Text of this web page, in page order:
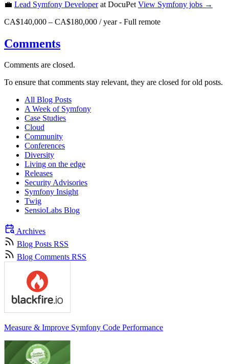
💼 Lead Symfony Developerat DocuPet View Symfony jobs →
CA$140,000 – CA$180,000 / year- Full remote
Comments
Comments are closed.
To ensure that comments stay relevant, they are closed for old posts.
All Blog Posts
A Week of Symfony
Case Studies
Cloud
Community
Conferences
Diversity
Living on the edge
Releases
Security Advisories
Symfony Insight
Twig
SensioLabs Blog
Archives
Blog Posts RSS
Blog Comments RSS
Measure & Improve Symfony Code Performance